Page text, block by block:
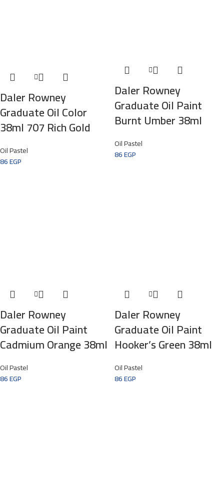
Daler Rowney
Graduate Oil Color
38ml 707 Rich Gold
Oil Pastel
86EGP
Daler Rowney
Graduate Oil Paint
Burnt Umber 38ml
Oil Pastel
86EGP
Daler Rowney
Graduate Oil Paint
Cadmium Orange 38ml
Oil Pastel
86EGP
Daler Rowney
Graduate Oil Paint
Hooker’s Green 38ml
Oil Pastel
86EGP